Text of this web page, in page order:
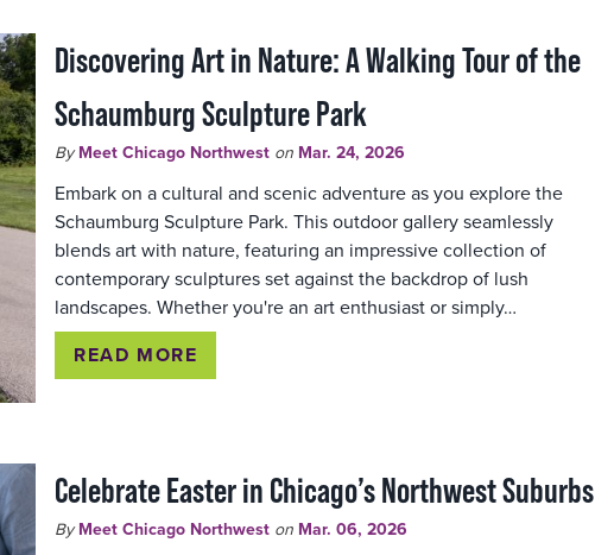
Discovering Art in Nature: A Walking Tour of the
Schaumburg Sculpture Park
By Meet Chicago Northwest on Mar. 24, 2026
Embark on a cultural and scenic adventure as you explore the
Schaumburg Sculpture Park. This outdoor gallery seamlessly
blends art with nature, featuring an impressive collection of
contemporary sculptures set against the backdrop of lush
landscapes. Whether you're an art enthusiast or simply…
READ MORE
Celebrate Easter in Chicago’s Northwest Suburbs
By Meet Chicago Northwest on Mar. 06, 2026